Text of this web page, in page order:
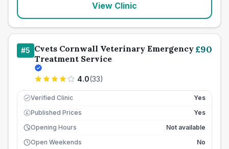
View Clinic
#5 Cvets Cornwall Veterinary Emergency
Treatment Service
4.0(33)
£90
Verified Clinic Yes
£ Published Prices
Yes
Opening Hours
Not available
Open Weekends
No